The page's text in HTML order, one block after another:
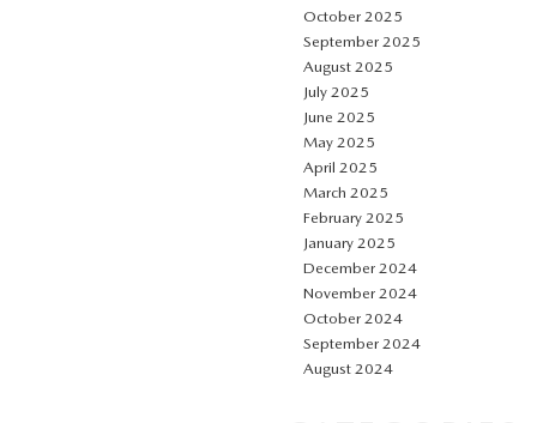
October 2025
September 2025
August 2025
July 2025
June 2025
May 2025
April 2025
March 2025
February 2025
January 2025
December 2024
November 2024
October 2024
September 2024
August 2024